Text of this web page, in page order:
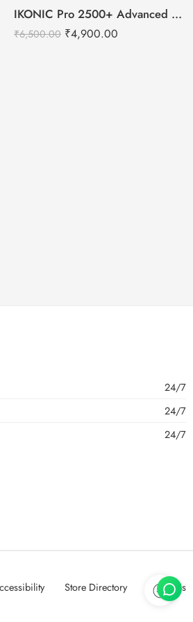
-25%
IKONIC Pro 2500+ Advanced hair dryer
₹6,500.00 ₹4,900.00
24/7
24/7
24/7
Store Directory About Us